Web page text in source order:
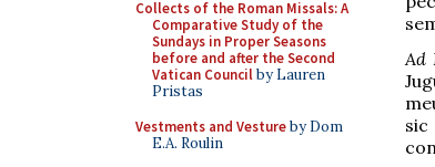
Collects of the Roman Missals: A
Comparative Study of the
Sundays in Proper Seasons
before and after the Second
Vatican Councilby Lauren
Pristas
Vestments and Vestureby Dom
E.A. Roulin
Ad